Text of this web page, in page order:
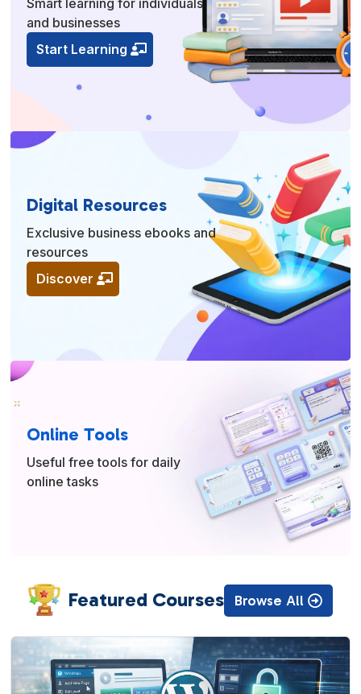
and businesses
Start Learning
Digital Resources
Exclusive business ebooks and
resources
Discover
Online Tools
Useful free tools for daily
online tasks
Featured Courses Browse All